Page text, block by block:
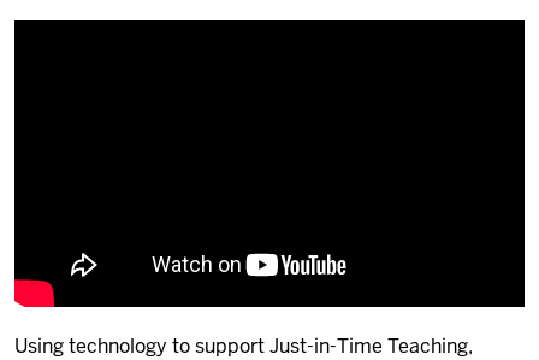
Using technology to support Just-in-Time Teaching,